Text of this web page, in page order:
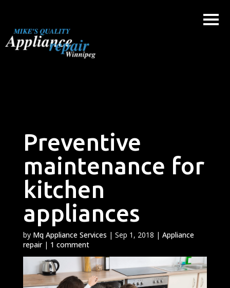
content
Preventive
maintenance for
kitchen
appliances
by Mq Appliance Services | Sep 1, 2018 | Appliance
repair| 1 comment